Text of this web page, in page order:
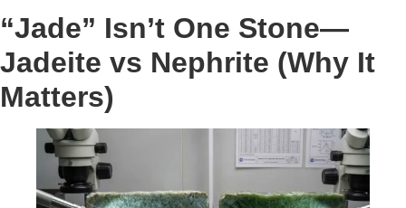
“Jade” Isn’t One Stone—
Jadeite vs Nephrite (Why It
Matters)